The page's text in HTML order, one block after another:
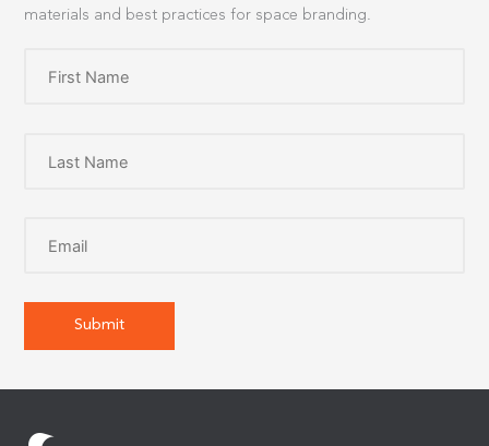
materials and best practices for space branding.